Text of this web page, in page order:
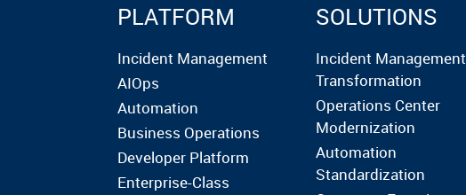
PLATFORM
Incident Management
AIOps
Automation
Business Operations
Developer Platform
Enterprise-Class
SOLUTIONS
Incident Management
Transformation
Operations Center
Modernization
Automation
Standardization